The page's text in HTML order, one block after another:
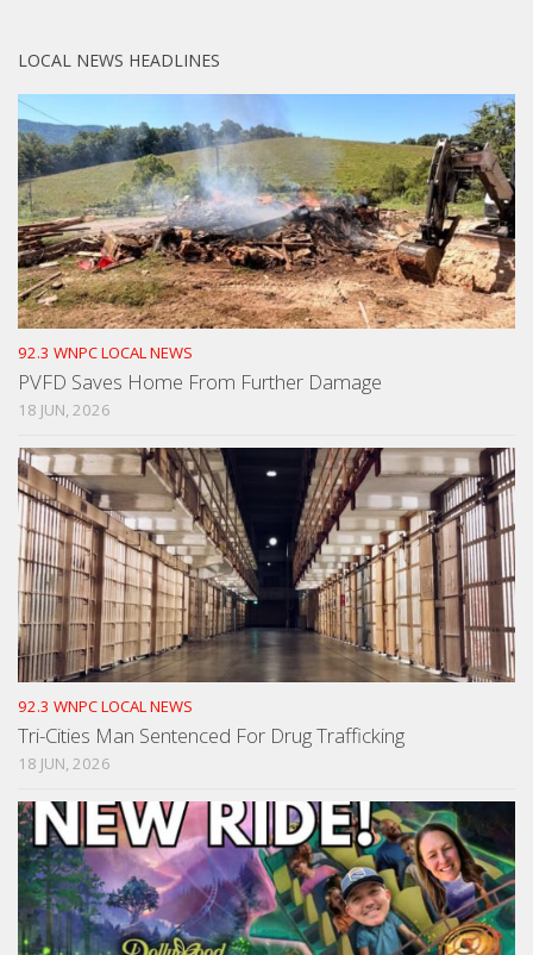
LOCAL NEWS HEADLINES
92.3 WNPC LOCAL NEWS
PVFD Saves Home From Further Damage
18 JUN, 2026
92.3 WNPC LOCAL NEWS
Tri-Cities Man Sentenced For Drug Trafficking
18 JUN, 2026